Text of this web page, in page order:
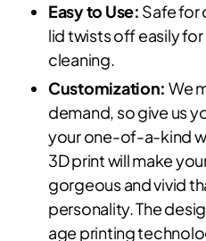
Easy to Use: Safe for
lid twists off easily
cleaning.
Customization: We
demand, so give us
your one-of-a-kind
3D print will make
gorgeous and vivid
personality. The
age printing